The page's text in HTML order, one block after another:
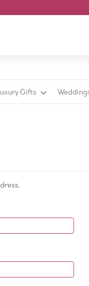
Gifts